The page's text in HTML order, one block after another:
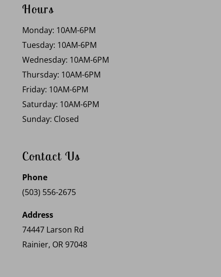
Hours
Monday: 10AM-6PM
Tuesday: 10AM-6PM
Wednesday: 10AM-6PM
Thursday: 10AM-6PM
Friday: 10AM-6PM
Saturday: 10AM-6PM
Sunday: Closed
Contact Us
Phone
(503) 556-2675
Address
74447 Larson Rd
Rainier, OR 97048